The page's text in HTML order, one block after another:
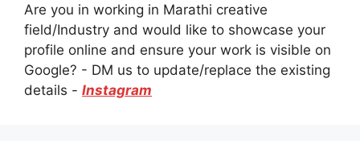
Are you in working in Marathi creative
field/Industry and would like to showcase your
profile online and ensure your work is visible on
Google? - DM us to update/replace the existing
details - Instagram